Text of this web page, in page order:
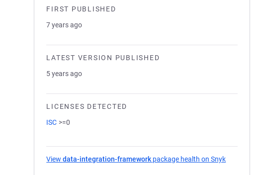
FIRST PUBLISHED
7 years ago
LATEST VERSION PUBLISHED
5 years ago
LICENSES DETECTED
ISC >=0
Viewdata-integration-framework package health on Snyk